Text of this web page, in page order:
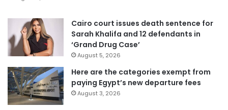
Cairo court issues death sentence for
Sarah Khalifa and 12 defendants in
‘Grand Drug Case’
August 5, 2026
Here are the categories exempt from
paying Egypt’s new departure fees
August 3, 2026